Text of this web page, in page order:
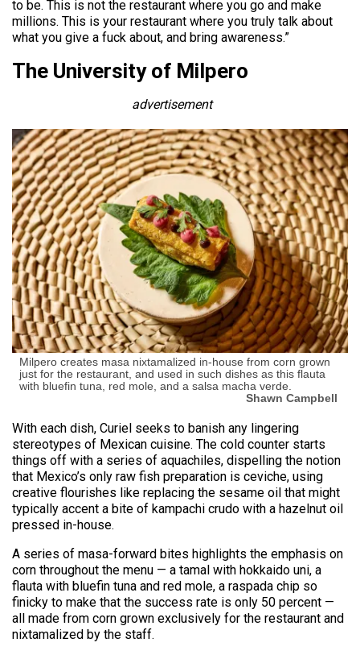
to be. This is not the restaurant where you go and make
millions. This is your restaurant where you truly talk about
what you give a fuck about, and bring awareness.”
The University of Milpero
advertisement
Milpero creates masa nixtamalized in-house from corn grown
just for the restaurant, and used in such dishes as this flauta
with bluefin tuna, red mole, and a salsa macha verde.
Shawn Campbell
With each dish, Curiel seeks to banish any lingering
stereotypes of Mexican cuisine. The cold counter starts
things off with a series of aquachiles, dispelling the notion
that Mexico’s only raw fish preparation is ceviche, using
creative flourishes like replacing the sesame oil that might
typically accent a bite of kampachi crudo with a hazelnut oil
pressed in-house.
A series of masa-forward bites highlights the emphasis on
corn throughout the menu — a tamal with hokkaido uni, a
flauta with bluefin tuna and red mole, a raspada chip so
finicky to make that the success rate is only 50 percent —
all made from corn grown exclusively for the restaurant and
nixtamalized by the staff.